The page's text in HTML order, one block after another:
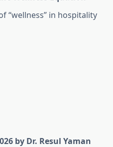
“wellness” in hospitality
by Dr. Resul Yaman